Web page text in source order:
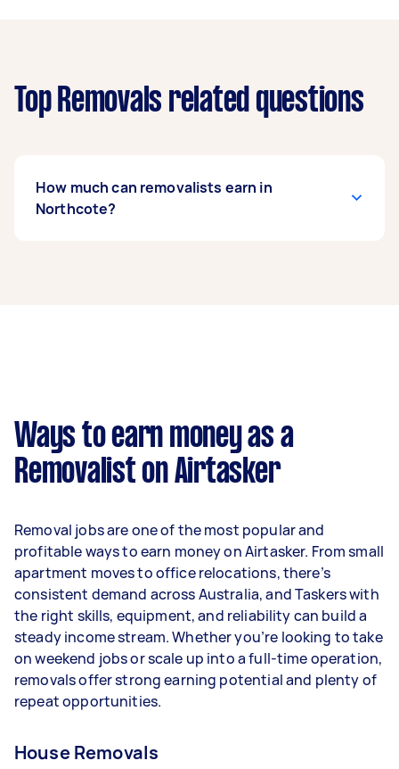
Top Removals related questions
How much can removalists earn in
Northcote?
per week.
Here's a breakdown by activity level:
- 3–5 tasks per week: Around $26,208 per year
- 5+ tasks per week: Around $32,760 per year
Your actual earnings can be higher or lower
depending on how much work you take on, the
types of jobs you complete, and job complexity.
Ways to earn money as a
Removalist on Airtasker
Removal jobs are one of the most popular and
profitable ways to earn money on Airtasker. From small
apartment moves to office relocations, there’s
consistent demand across Australia, and Taskers with
the right skills, equipment, and reliability can build a
steady income stream. Whether you’re looking to take
on weekend jobs or scale up into a full-time operation,
removals offer strong earning potential and plenty of
repeat opportunities.
House Removals